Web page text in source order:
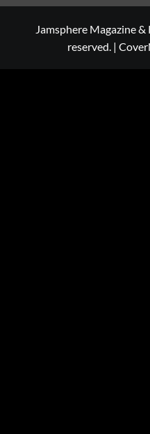
Jamsphere Magazine
reserved. |